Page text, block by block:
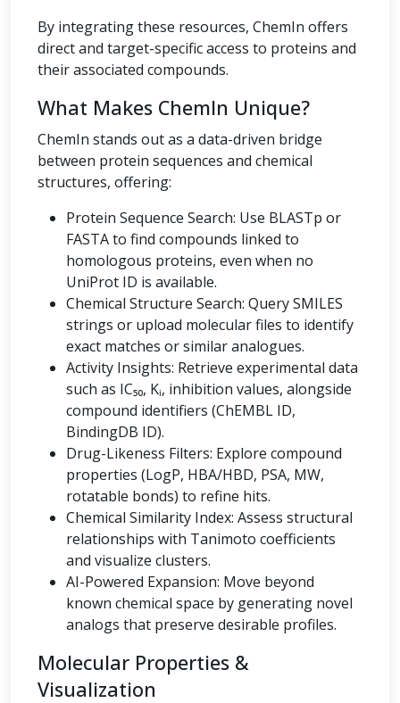
By integrating these resources, ChemIn offers
direct and target-specific access to proteins and
their associated compounds.
What Makes ChemIn Unique?
ChemIn stands out as a data-driven bridge
between protein sequences and chemical
structures, offering:
Protein Sequence Search: Use BLASTp or
FASTA to find compounds linked to
homologous proteins, even when no
UniProt ID is available.
Chemical Structure Search: Query SMILES
strings or upload molecular files to identify
exact matches or similar analogues.
Activity Insights: Retrieve experimental data
such as IC₅₀, Kᵢ, inhibition values, alongside
compound identifiers (ChEMBL ID,
BindingDB ID).
Drug-Likeness Filters: Explore compound
properties (LogP, HBA/HBD, PSA, MW,
rotatable bonds) to refine hits.
Chemical Similarity Index: Assess structural
relationships with Tanimoto coefficients
and visualize clusters.
AI-Powered Expansion: Move beyond
known chemical space by generating novel
analogs that preserve desirable profiles.
Molecular Properties &
Visualization